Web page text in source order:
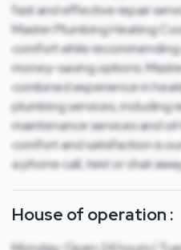
fast and effective repair
Master Plumbing Heating
comfort while
money-saving options.
combined experience in
plumbing services, including
maintenance services and oil
comfort and satisfaction is
a phone call, text or chat
House of operation :